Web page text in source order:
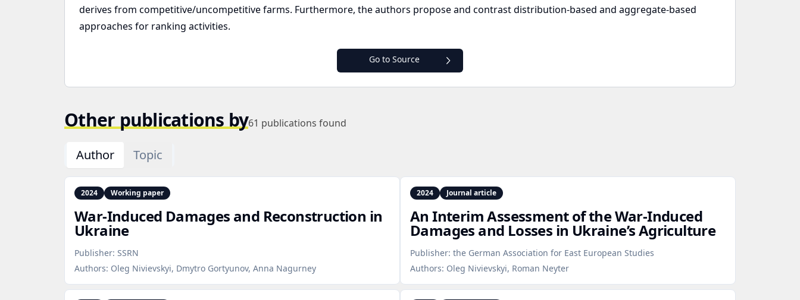
derives from competitive/uncompetitive farms. Furthermore, the authors propose and contrast distribution-based and aggregate-based
approaches for ranking activities.
Go to Source
Other publications by61 publications found
Author Topic
2024 Working paper
War‑Induced Damages and Reconstruction in
Ukraine
Publisher: SSRN
Authors: Oleg Nivievskyi, Dmytro Gortyunov, Anna Nagurney
2024 Journal article
An Interim Assessment of the War‑Induced
Damages and Losses in Ukraine’s Agriculture
Publisher: the German Association for East European Studies
Authors: Oleg Nivievskyi, Roman Neyter